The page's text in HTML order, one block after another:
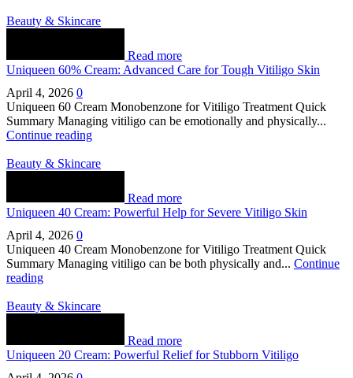
Beauty & Skincare
Read more
Uniqueen 60% Cream: Advanced Care for Tough Vitiligo Skin
April 4, 2026 0
Uniqueen 60 Cream Monobenzone for Vitiligo Treatment Quick
Summary Managing vitiligo can be emotionally and physically...
Continue reading
Beauty & Skincare
Read more
Uniqueen 40 Cream: Powerful Help for Severe Vitiligo Skin
April 4, 2026 0
Uniqueen 40 Cream Monobenzone for Vitiligo Treatment Quick
Summary Managing vitiligo can be both physically and... Continue
reading
Beauty & Skincare
Read more
Uniqueen 20 Cream: Powerful Relief for Stubborn Vitiligo